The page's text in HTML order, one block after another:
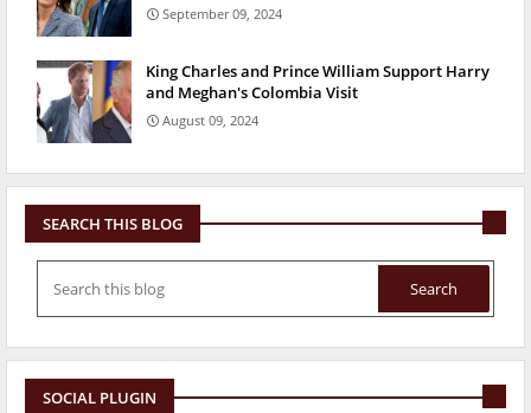
September 09, 2024
King Charles and Prince William Support Harry
and Meghan's Colombia Visit
August 09, 2024
SEARCH THIS BLOG
SOCIAL PLUGIN